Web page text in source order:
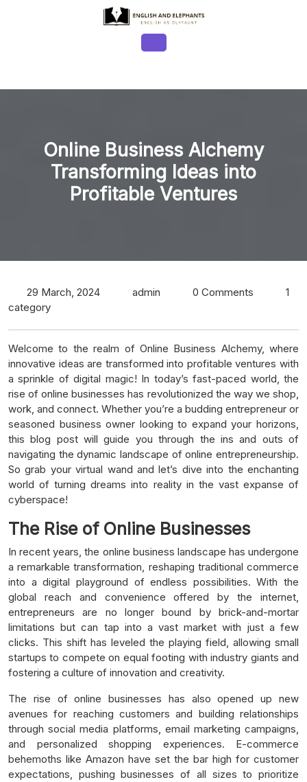
Button
Online Business Alchemy
Transforming Ideas into
Profitable Ventures
29 March, 2024 admin 0 Comments
1
category
Welcome to the realm of Online Business Alchemy, where
innovative ideas are transformed into profitable ventures with
a sprinkle of digital magic! In today’s fast-paced world, the
rise of online businesses has revolutionized the way we shop,
work, and connect. Whether you’re a budding entrepreneur or
seasoned business owner looking to expand your horizons,
this blog post will guide you through the ins and outs of
navigating the dynamic landscape of online entrepreneurship.
So grab your virtual wand and let’s dive into the enchanting
world of turning dreams into reality in the vast expanse of
cyberspace!
The Rise of Online Businesses
In recent years, the online business landscape has undergone
a remarkable transformation, reshaping traditional commerce
into a digital playground of endless possibilities. With the
global reach and convenience offered by the internet,
entrepreneurs are no longer bound by brick-and-mortar
limitations but can tap into a vast market with just a few
clicks. This shift has leveled the playing field, allowing small
startups to compete on equal footing with industry giants and
fostering a culture of innovation and creativity.
The rise of online businesses has also opened up new
avenues for reaching customers and building relationships
through social media platforms, email marketing campaigns,
and personalized shopping experiences. E-commerce
behemoths like Amazon have set the bar high for customer
expectations, pushing businesses of all sizes to prioritize